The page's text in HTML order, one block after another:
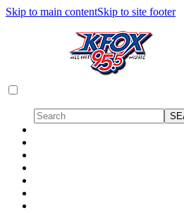
Skip to main contentSkip to site footer